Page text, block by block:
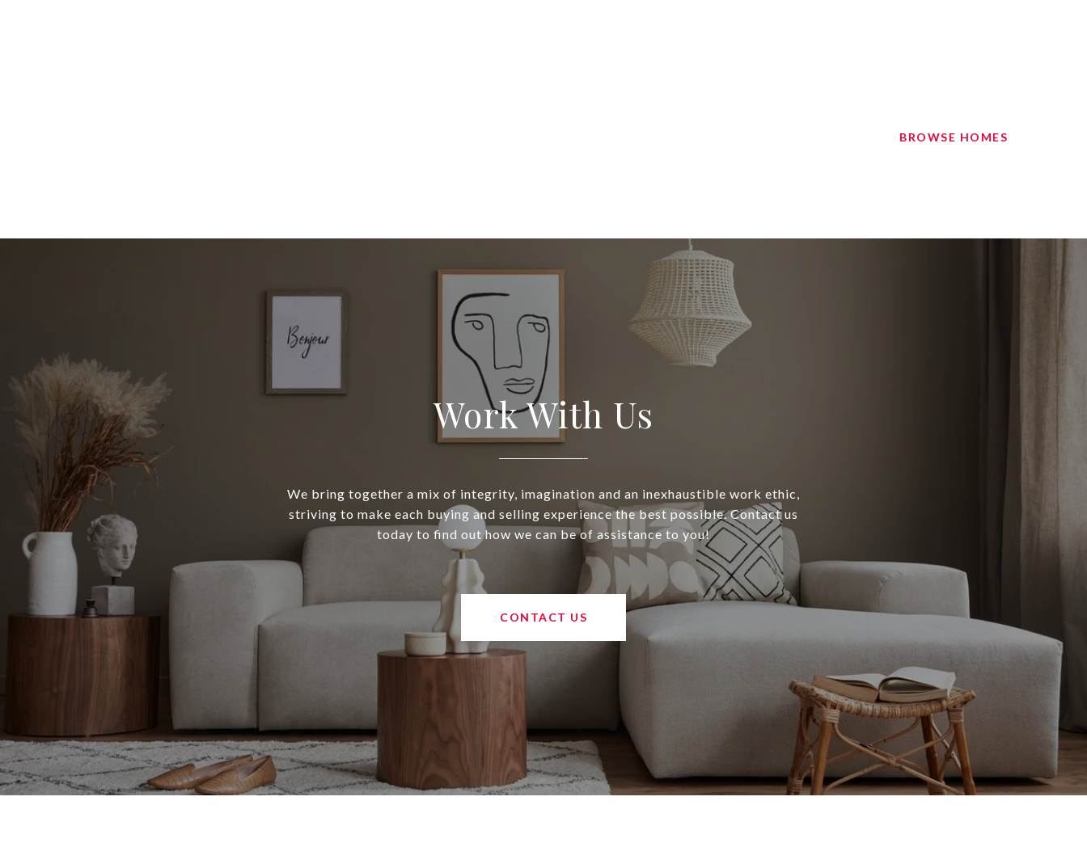
BROWSE HOMES
Work With Us
We bring together a mix of integrity, imagination and an inexhaustible work ethic,
striving to make each buying and selling experience the best possible. Contact us
today to find out how we can be of assistance to you!
CONTACT US